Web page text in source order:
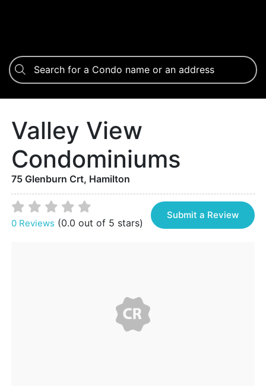
Valley View
Condominiums
75 Glenburn Crt, Hamilton
0 Reviews (0.0 out of 5 stars)
Submit a Review